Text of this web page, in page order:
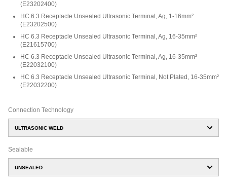
(E23202400)
HC 6.3 Receptacle Unsealed Ultrasonic Terminal, Ag, 1-16mm²
(E23202500)
HC 6.3 Receptacle Unsealed Ultrasonic Terminal, Ag, 16-35mm²
(E21615700)
HC 6.3 Receptacle Unsealed Ultrasonic Terminal, Ag, 16-35mm²
(E22032100)
HC 6.3 Receptacle Unsealed Ultrasonic Terminal, Not Plated, 16-35mm²
(E22032200)
Connection Technology
ULTRASONIC WELD
Sealable
UNSEALED